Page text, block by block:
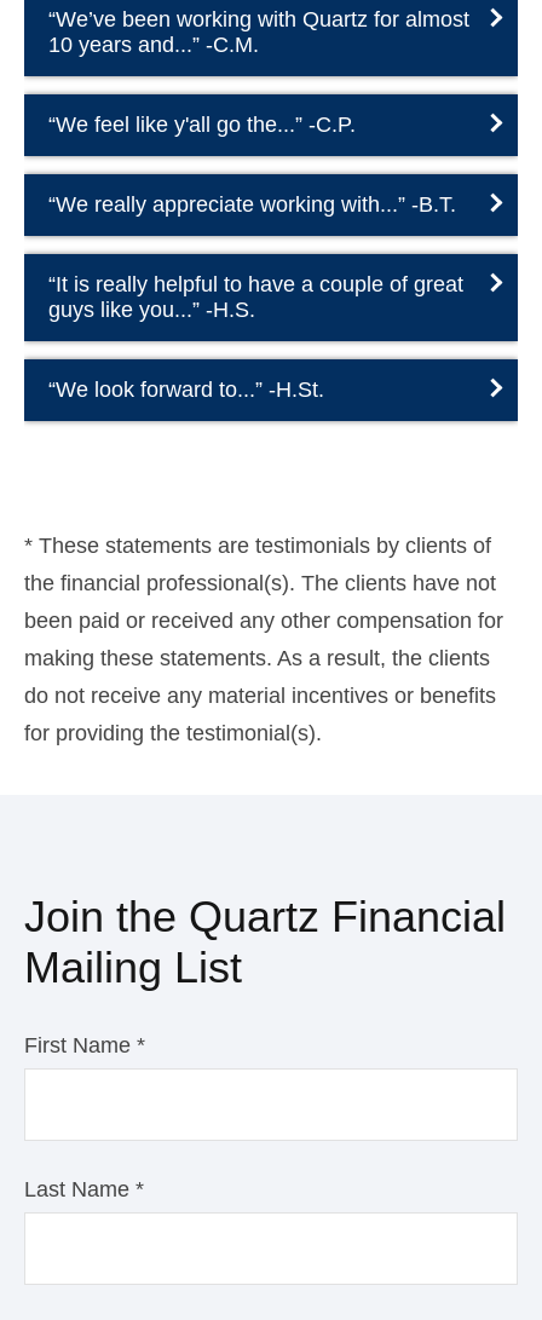
“We’ve been working with Quartz for almost
10 years and...” -C.M.
“We feel like y'all go the...” -C.P.
“We really appreciate working with...” -B.T.
“It is really helpful to have a couple of great
guys like you...” -H.S.
“We look forward to...” -H.St.
* These statements are testimonials by clients of
the financial professional(s). The clients have not
been paid or received any other compensation for
making these statements. As a result, the clients
do not receive any material incentives or benefits
for providing the testimonial(s).
Join the Quartz Financial
Mailing List
First Name
Last Name